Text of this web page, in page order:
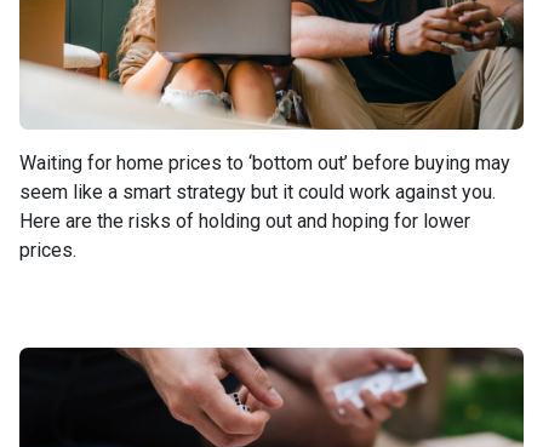
Waiting for home prices to ‘bottom out’ before buying may
seem like a smart strategy but it could work against you.
Here are the risks of holding out and hoping for lower
prices.